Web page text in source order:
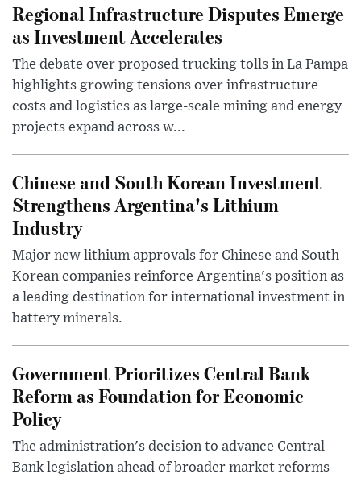
Regional Infrastructure Disputes Emerge
as Investment Accelerates
The debate over proposed trucking tolls in La Pampa
highlights growing tensions over infrastructure
costs and logistics as large-scale mining and energy
projects expand across w...
Chinese and South Korean Investment
Strengthens Argentina's Lithium
Industry
Major new lithium approvals for Chinese and South
Korean companies reinforce Argentina's position as
a leading destination for international investment in
battery minerals.
Government Prioritizes Central Bank
Reform as Foundation for Economic
Policy
The administration's decision to advance Central
Bank legislation ahead of broader market reforms